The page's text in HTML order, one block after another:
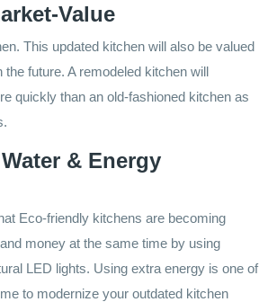
Value
This updated kitchen will also be valued
future. A remodeled kitchen will
quickly than an old-fashioned kitchen as
& Energy
Eco-friendly kitchens are becoming
money at the same time by using
LED lights. Using extra energy is one of
to modernize your outdated kitchen